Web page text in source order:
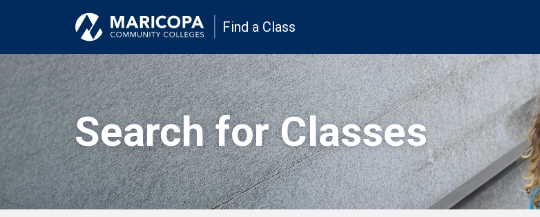
Find a Class
Search for Classes